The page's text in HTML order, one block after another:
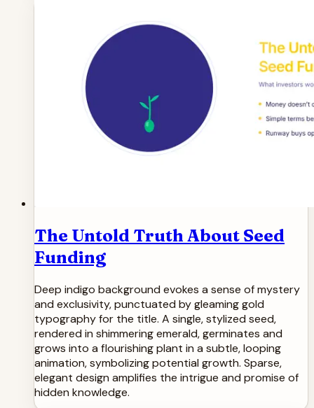
The Untold Truth About Seed
Funding
Deep indigo background evokes a sense of mystery
and exclusivity, punctuated by gleaming gold
typography for the title. A single, stylized seed,
rendered in shimmering emerald, germinates and
grows into a flourishing plant in a subtle, looping
animation, symbolizing potential growth. Sparse,
elegant design amplifies the intrigue and promise of
hidden knowledge.